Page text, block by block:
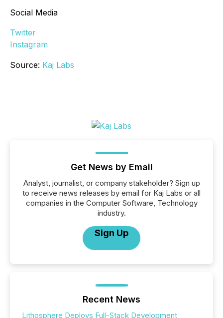
Social Media
Twitter
Instagram
Source: Kaj Labs
Get News by Email
Analyst, journalist, or company stakeholder? Sign up
to receive news releases by email for Kaj Labs or all
companies in the Computer Software, Technology
industry.
Sign Up
Recent News
Lithosphere Deploys Full-Stack Development